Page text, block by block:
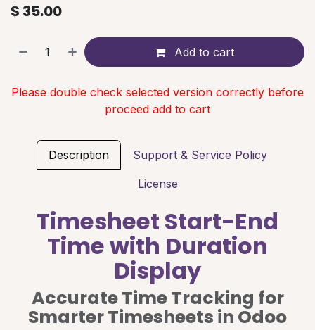
$ 35.00
Add to cart
Please double check selected version correctly before
proceed add to cart
Description Support & Service Policy
License
Timesheet Start-End
Time with Duration
Display
Accurate Time Tracking for
Smarter Timesheets in Odoo